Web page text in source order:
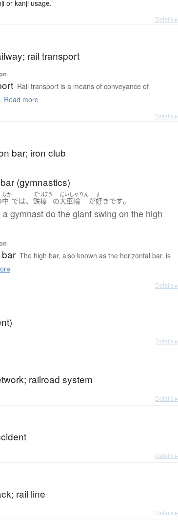
or kanji usage.
Details ▸
rail transport
Rail transport is a means of conveyance of
Read more
Details ▸
bar; iron club
(gymnastics)
なか
中 では、
てつぼう
鉄棒 の
だいしゃりん
大車輪 が
す
好きです。
gymnast do the giant swing on the high
The high bar, also known as the horizontal bar, is
Details ▸
Details ▸
railroad system
Details ▸
Details ▸
rail line
Details ▸